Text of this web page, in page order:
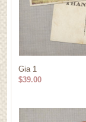
Gia 1
$39.00